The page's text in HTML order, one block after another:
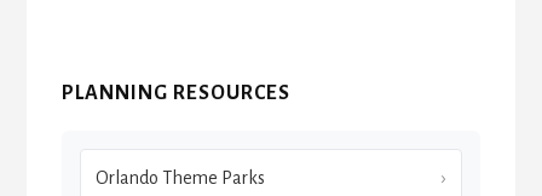
PLANNING RESOURCES
Orlando Theme Parks